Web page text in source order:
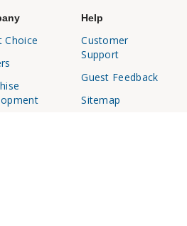
Choice
Help
Customer
Support
Guest Feedback
Sitemap